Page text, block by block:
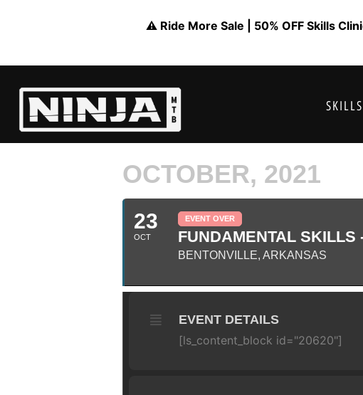
⚠️ Ride More Sale | 50% OFF Skills
OCTOBER, 2021
23
OCT
EVENT OVER
FUNDAMENTAL SKILLS
BENTONVILLE, ARKANSAS
EVENT DETAILS
[ls_content_block id="20620"]